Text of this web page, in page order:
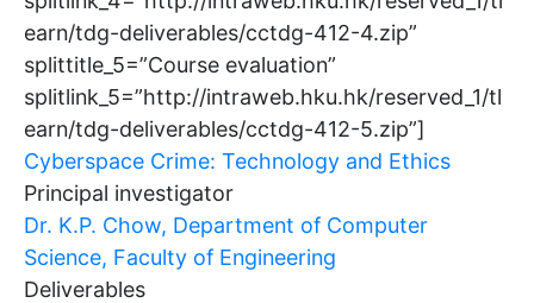
earn/tdg-deliverables/cctdg-412-4.zip”
splittitle_5=”Course evaluation”
splitlink_5=”http://intraweb.hku.hk/reserved_1/tl
earn/tdg-deliverables/cctdg-412-5.zip”]
Cyberspace Crime: Technology and Ethics
Principal investigator
Dr. K.P. Chow, Department of Computer
Science, Faculty of Engineering
Deliverables